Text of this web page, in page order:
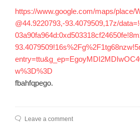
https://www.google.com/maps/place/
@44.9220793,-93.4079509,17z/
w%3D%3D
fbahfqpego.
Leave a comment